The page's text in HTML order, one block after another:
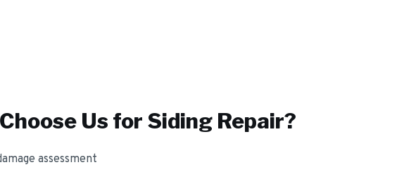
Us for Siding Repair?
assessment